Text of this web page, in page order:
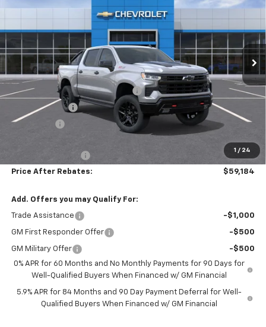
1 / 24
Price Drop
3GCUKFED6TG414233Stock:21179
Int.
PRICE AFTER REBATES
MSRP:
$70,475
Hilltop Summer Selldown Savings
-$5,990
Customer Cash -$4,250
Bonus Cash -$1,750
+$699
Price After Rebates: $59,184
Add. Offers you may Qualify For:
Trade Assistance -$1,000
GM First Responder Offer -$500
GM Military Offer
-$500
0% APR for 60 Months and No Monthly Payments for 90 Days for
Well-Qualified Buyers When Financed w/ GM Financial
5.9% APR for 84 Months and 90 Day Payment Deferral for Well-
Qualified Buyers When Financed w/ GM Financial